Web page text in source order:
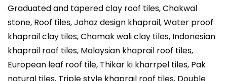
Graduated and tapered clay roof tiles, Chakwal
stone, Roof tiles, Jahaz design khaprail, Water proof
khaprail clay tiles, Chamak wali clay tiles, Indonesian
khaprail roof tiles, Malaysian khaprail roof tiles,
European leaf roof tile, Thikar ki kharrpel tiles, Pak